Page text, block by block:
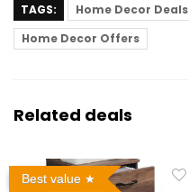
TAGS: Home Decor Deals
Home Decor Offers
Related deals
Best value